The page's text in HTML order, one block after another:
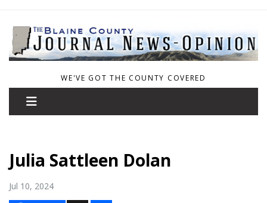
WE'VE GOT THE COUNTY COVERED
Julia Sattleen Dolan
Jul 10, 2024